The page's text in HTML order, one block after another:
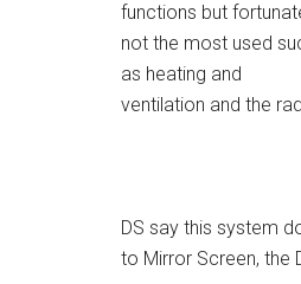
functions but
not the most used
as heating and
ventilation and the
DS say this system
to Mirror Screen, the